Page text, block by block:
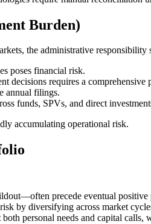
Burden)
the administrative responsibility
poses financial risk.
decisions requires a comprehensive
annual filings.
funds, SPVs, and direct
accumulating operational risk.
precede eventual positive
by diversifying across market
personal needs and capital calls,